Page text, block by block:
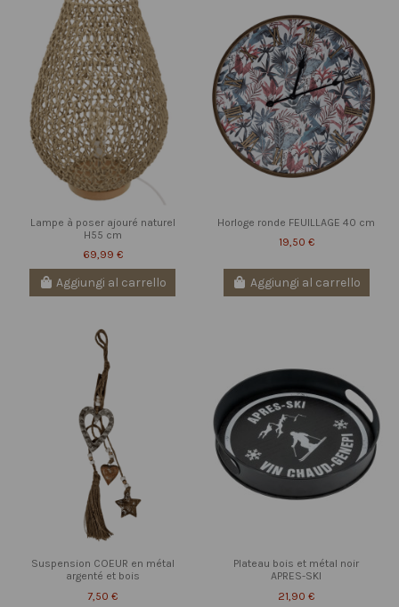
Lampe à poser ajouré naturel
H55 cm
69,99 €
Aggiungi al carrello
Horloge ronde FEUILLAGE 40 cm
19,50 €
Aggiungi al carrello
Suspension COEUR en métal
argenté et bois
7,50 €
Plateau bois et métal noir
APRES-SKI
21,90 €